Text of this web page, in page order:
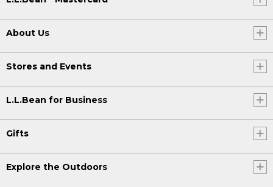
About Us
Stores and Events
L.L.Bean for Business
Gifts
Explore the Outdoors